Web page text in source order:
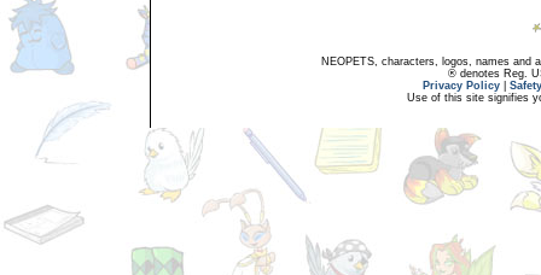
NEOPETS, characters, logos, names and
® denotes Reg.
Privacy Policy
Use of this site signifies